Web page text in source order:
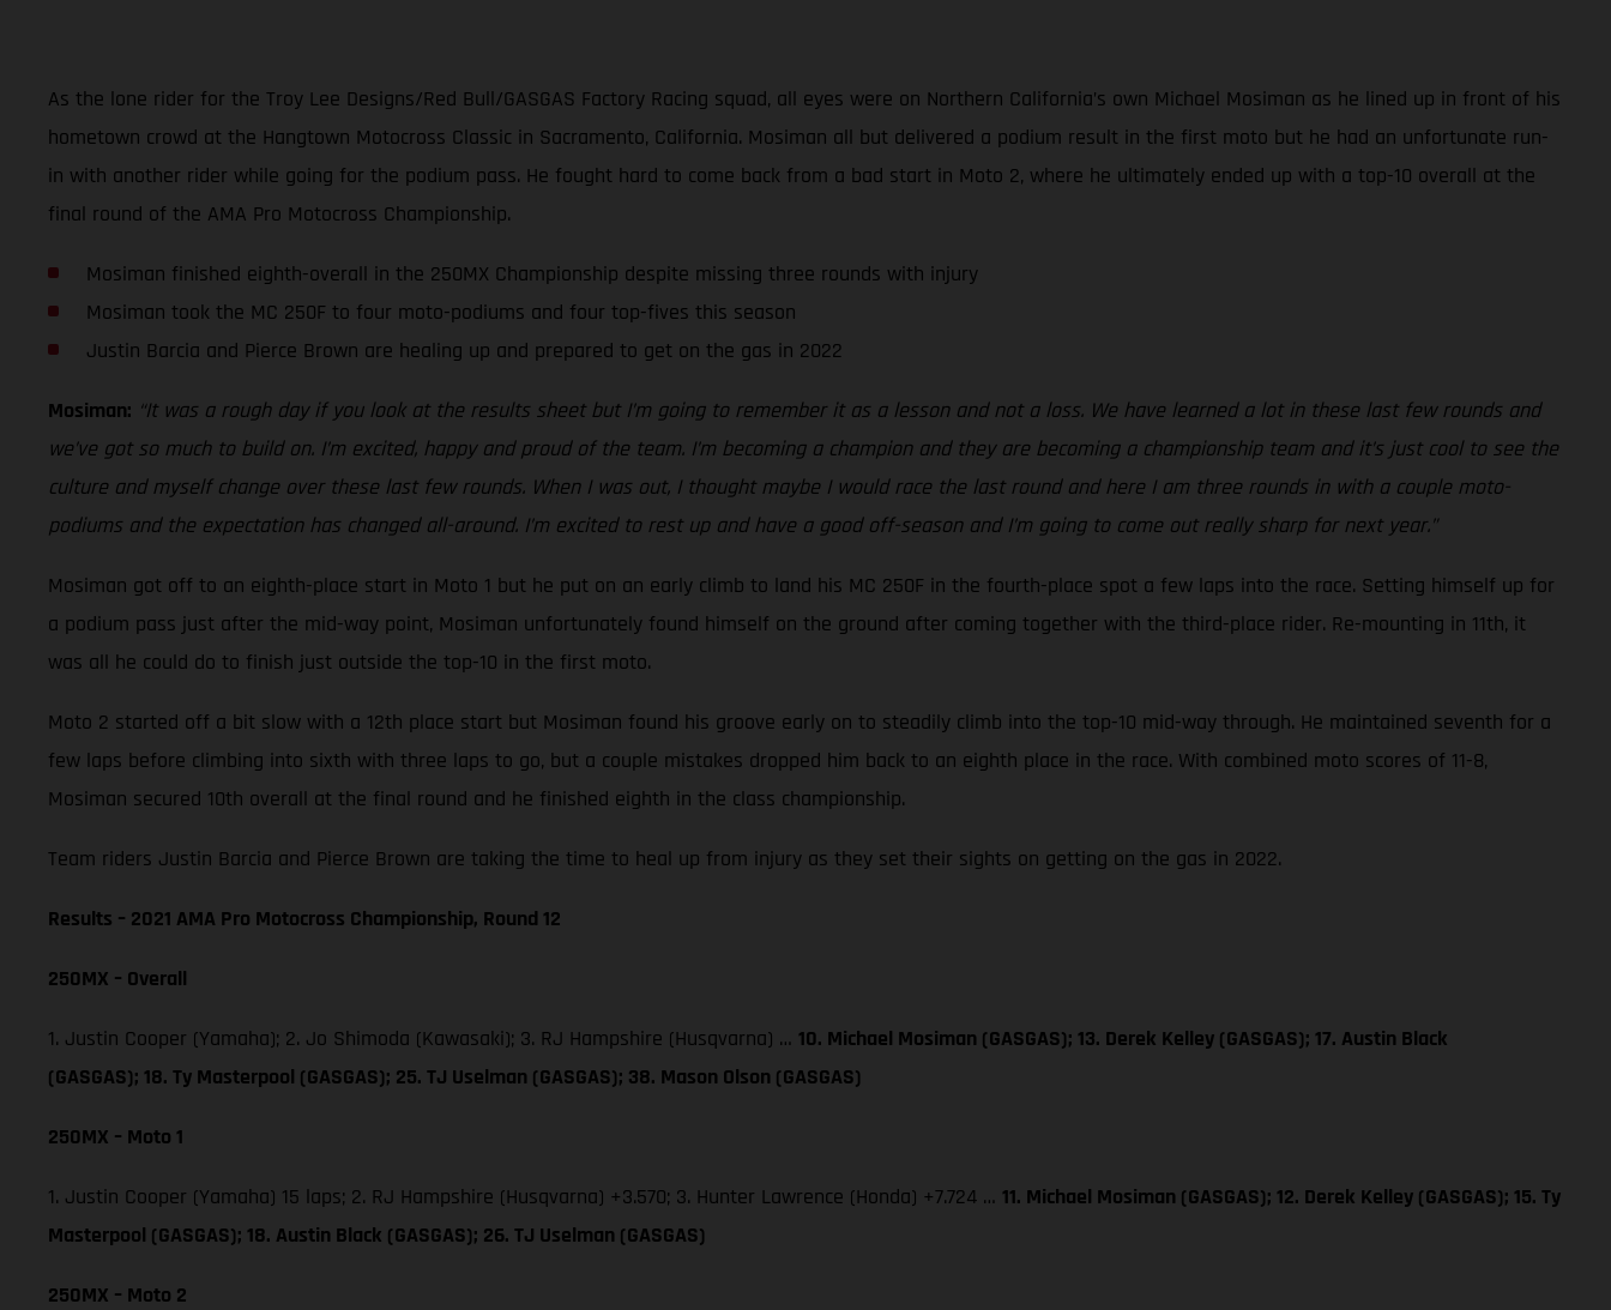
As the lone rider for the Troy Lee Designs/Red Bull/GASGAS Factory Racing squad, all eyes were on Northern California’s own Michael Mosiman as he lined up in front of his
hometown crowd at the Hangtown Motocross Classic in Sacramento, California. Mosiman all but delivered a podium result in the first moto but he had an unfortunate run-
in with another rider while going for the podium pass. He fought hard to come back from a bad start in Moto 2, where he ultimately ended up with a top-10 overall at the
final round of the AMA Pro Motocross Championship.
Mosiman finished eighth-overall in the 250MX Championship despite missing three rounds with injury
Mosiman took the MC 250F to four moto-podiums and four top-fives this season
Justin Barcia and Pierce Brown are healing up and prepared to get on the gas in 2022
Mosiman: “It was a rough day if you look at the results sheet but I’m going to remember it as a lesson and not a loss. We have learned a lot in these last few rounds and
we’ve got so much to build on. I’m excited, happy and proud of the team. I’m becoming a champion and they are becoming a championship team and it’s just cool to see the
culture and myself change over these last few rounds. When I was out, I thought maybe I would race the last round and here I am three rounds in with a couple moto-
podiums and the expectation has changed all-around. I’m excited to rest up and have a good off-season and I’m going to come out really sharp for next year.”
Mosiman got off to an eighth-place start in Moto 1 but he put on an early climb to land his MC 250F in the fourth-place spot a few laps into the race. Setting himself up for
a podium pass just after the mid-way point, Mosiman unfortunately found himself on the ground after coming together with the third-place rider. Re-mounting in 11th, it
was all he could do to finish just outside the top-10 in the first moto.
Moto 2 started off a bit slow with a 12th place start but Mosiman found his groove early on to steadily climb into the top-10 mid-way through. He maintained seventh for a
few laps before climbing into sixth with three laps to go, but a couple mistakes dropped him back to an eighth place in the race. With combined moto scores of 11-8,
Mosiman secured 10th overall at the final round and he finished eighth in the class championship.
Team riders Justin Barcia and Pierce Brown are taking the time to heal up from injury as they set their sights on getting on the gas in 2022.
Results – 2021 AMA Pro Motocross Championship, Round 12
250MX – Overall
1. Justin Cooper (Yamaha); 2. Jo Shimoda (Kawasaki); 3. RJ Hampshire (Husqvarna) … 10. Michael Mosiman (GASGAS); 13. Derek Kelley (GASGAS); 17. Austin Black
(GASGAS); 18. Ty Masterpool (GASGAS); 25. TJ Uselman (GASGAS); 38. Mason Olson (GASGAS)
250MX – Moto 1
1. Justin Cooper (Yamaha) 15 laps; 2. RJ Hampshire (Husqvarna) +3.570; 3. Hunter Lawrence (Honda) +7.724 … 11. Michael Mosiman (GASGAS); 12. Derek Kelley (GASGAS); 15. Ty
Masterpool (GASGAS); 18. Austin Black (GASGAS); 26. TJ Uselman (GASGAS)
250MX – Moto 2